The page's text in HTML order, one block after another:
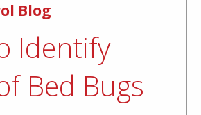
Blog
Identify
Bed Bugs